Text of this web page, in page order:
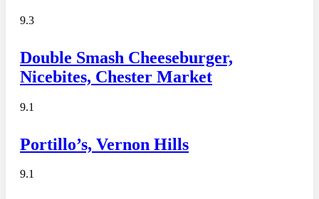
9.3
Double Smash Cheeseburger,
Nicebites, Chester Market
9.1
Portillo’s, Vernon Hills
9.1